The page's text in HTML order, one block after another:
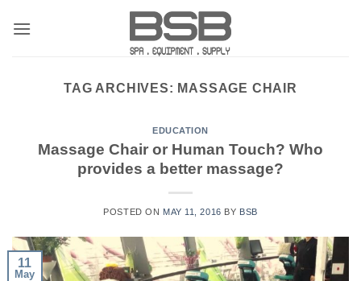
TAG ARCHIVES: MASSAGE CHAIR
EDUCATION
Massage Chair or Human Touch? Who
provides a better massage?
POSTED ON MAY 11, 2016 BY BSB
11
May